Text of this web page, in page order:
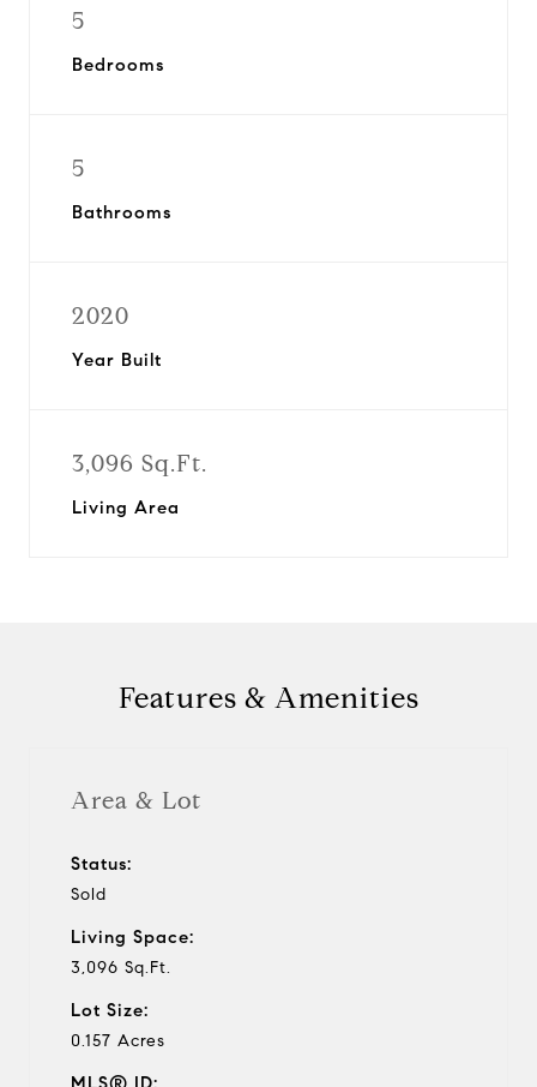
5
Bedrooms
5
Bathrooms
2020
Year Built
3,096 Sq.Ft.
Living Area
Features & Amenities
Area & Lot
Status:
Sold
Living Space:
3,096 Sq.Ft.
Lot Size:
0.157 Acres